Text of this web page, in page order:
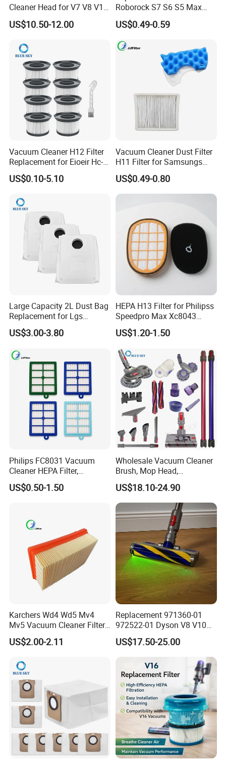
Cleaner Head for V7 V8 V10
V11 Robot Vacuum Electric
Powered Household
Parts
US$10.50-12.00
Roborock S7 S6 S5 Max
Series, Xiaomi Vacuum
Cleaner Spare Parts
US$0.49-0.59
Vacuum Cleaner H12 Filter
Replacement for Eioeir Hc-
20g E20 PRO Cordless Stick
Vacuum Cleaner Replace
US$0.10-5.10
Vacuum Cleaner Dust Filter
H11 Filter for Samsungs
Sc4300 Sc4470 DJ63
00672D White Vc B710W
Cleaner Accessories Parts
US$0.49-0.80
Large Capacity 2L Dust Bag
Replacement for Lgs
Cordzero R5t R5 R9 Robot
Vacuum Cleaner Spare Part
3913)
US$3.00-3.80
HEPA H13 Filter for Philipss
Speedpro Max Xc8043
Xc8147, High Efficiency
Vacuum Parts
US$1.20-1.50
Philips FC8031 Vacuum
Cleaner HEPA Filter,
Electrolux Efh12W
Replacement, Commercial
US$0.50-1.50
Wholesale Vacuum Cleaner
Brush, Mop Head,
Telescopic Tube
Replacement Vacuum
Cleaner Parts Accessory for
Dysons, Bissells, Boschs,
Dreames, Philipss,
Kenmores
US$18.10-24.90
Karchers Wd4 Wd5 Mv4
Mv5 Vacuum Cleaner Filter,
2.863-005.0 Paper Filter,
Wet Dry Vacuum Spare
US$2.00-2.11
Replacement 971360-01
972522-01 Dyson V8 V10
V11 V15 Detect Electric
Vacuum Cleaner
Accessories Parts Floor
Brush Laser
US$17.50-25.00